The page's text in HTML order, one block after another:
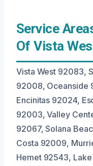
Service
Of Vista
Vista West 92083,
92008, Oceanside
Encinitas 92024,
92003, Valley
92067, Solana
Costa 92009,
Hemet 92543,